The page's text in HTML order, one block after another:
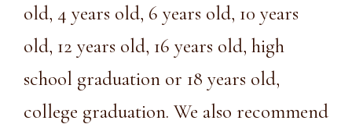
old, 4 years old, 6 years old, 10 years
old, 12 years old, 16 years old, high
school graduation or 18 years old,
college graduation. We also recommend